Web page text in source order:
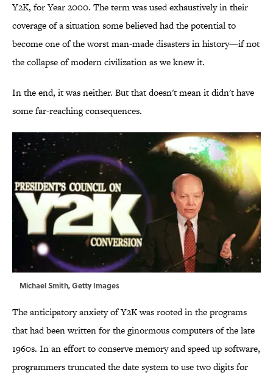
Y2K, for Year 2000. The term was used exhaustively in their
coverage of a situation some believed had the potential to
become one of the worst man-made disasters in history—if not
the collapse of modern civilization as we knew it.
In the end, it was neither. But that doesn't mean it didn't have
some far-reaching consequences.
Michael Smith, Getty Images
The anticipatory anxiety of Y2K was rooted in the programs
that had been written for the ginormous computers of the late
1960s. In an effort to conserve memory and speed up software,
programmers truncated the date system to use two digits for